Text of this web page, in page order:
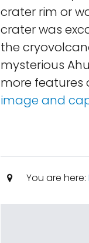
crater rim or
crater was
the
mysterious
more features
image and
You are here: